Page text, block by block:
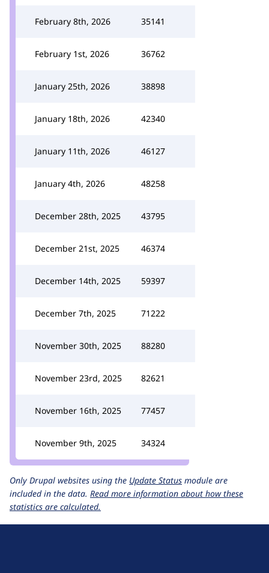
February 8th, 2026 35141
February 1st, 2026 36762
January 25th, 2026 38898
January 18th, 2026 42340
January 11th, 2026 46127
January 4th, 2026 48258
December 28th, 2025 43795
December 21st, 2025 46374
December 14th, 2025 59397
December 7th, 2025 71222
November 30th, 2025 88280
November 23rd, 2025 82621
November 16th, 2025 77457
November 9th, 2025 34324
Only Drupal websites using the Update Status module are
included in the data. Read more information about how these
statistics are calculated.